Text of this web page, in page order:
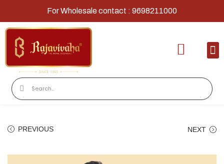
For Wholesale contact : 9698211000
PREVIOUS NEXT